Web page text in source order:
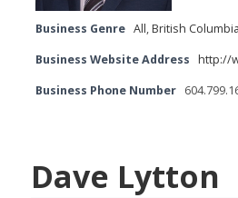
Business Genre All,British Columbia
Business Website Address
http://
Business Phone Number
Dave Lytton